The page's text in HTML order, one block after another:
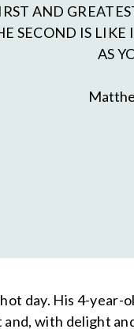
AND
SECOND IS LIKE
AS
day. His 4-year-
with delight